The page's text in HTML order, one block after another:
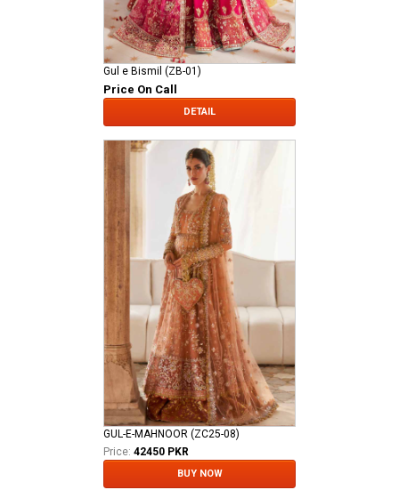
Gul e Bismil (ZB-01)
Price On Call
DETAIL
GUL-E-MAHNOOR (ZC25-08)
Price: 42450 PKR
BUY NOW